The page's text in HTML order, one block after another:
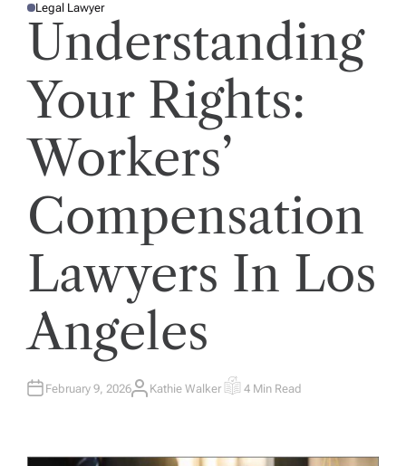
P
O
I
Legal Lawyer
Understanding
Your Rights:
Workers’
Compensation
Lawyers In Los
Angeles
February 9, 2026A
Kathie Walker E
4 Min Read